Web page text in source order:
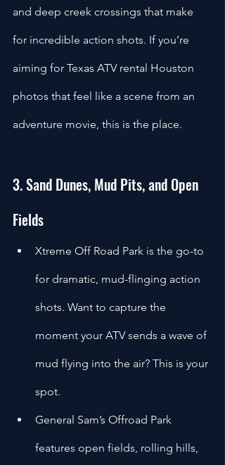
and deep creek crossings that make
for incredible action shots. If you’re
aiming for Texas ATV rental Houston
photos that feel like a scene from an
adventure movie, this is the place.
3. Sand Dunes, Mud Pits, and Open
Fields
Xtreme Off Road Park is the go-to
for dramatic, mud-flinging action
shots. Want to capture the
moment your ATV sends a wave of
mud flying into the air? This is your
spot.
General Sam’s Offroad Park
features open fields, rolling hills,